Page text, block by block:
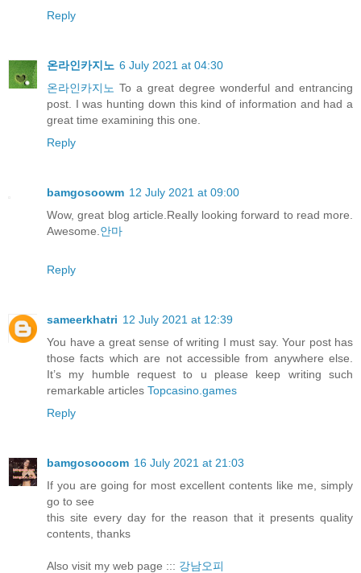
Reply
온라인카지노 6 July 2021 at 04:30
온라인카지노 To a great degree wonderful and entrancing
post. I was hunting down this kind of information and had a
great time examining this one.
Reply
bamgosoowm 12 July 2021 at 09:00
Wow, great blog article.Really looking forward to read more.
Awesome. 안마
Reply
sameerkhatri 12 July 2021 at 12:39
You have a great sense of writing I must say. Your post has
those facts which are not accessible from anywhere else.
It’s my humble request to u please keep writing such
remarkable articles Topcasino.games
Reply
bamgosoocom 16 July 2021 at 21:03
If you are going for most excellent contents like me, simply
go to see
this site every day for the reason that it presents quality
contents, thanks
Also visit my web page ::: 강남오피